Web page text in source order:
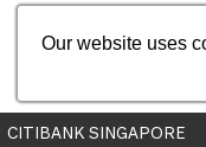
Our website uses
CITIBANK SINGAPORE